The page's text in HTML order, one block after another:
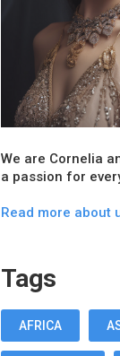
We are Cornelia
a passion for
Read more about
Tags
AFRICA